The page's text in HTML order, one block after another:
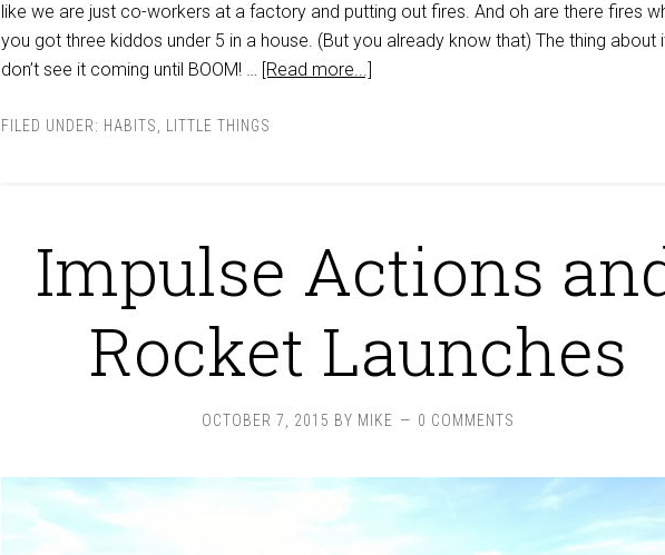
like we are just co-workers at a factory and putting out fires. And oh are there fires
you got three kiddos under 5 in a house. (But you already know that) The thing about
don’t see it coming until BOOM! … [Read more...]
FILED UNDER: HABITS LITTLE THINGS
Impulse Actions
Rocket Launches
OCTOBER 7, 2015 BY MIKE 0 COMMENTS